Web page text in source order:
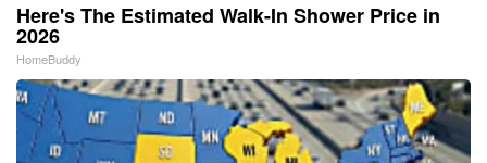
Here's The Estimated Walk-In Shower Price in
2026
HomeBuddy